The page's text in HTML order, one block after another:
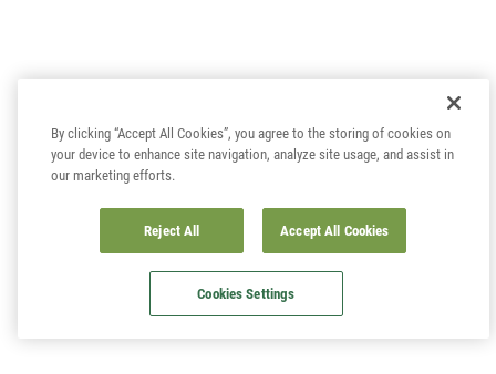
By clicking “Accept All Cookies”, you agree to the storing of cookies on
your device to enhance site navigation, analyze site usage, and assist in
our marketing efforts.
Reject All Accept All Cookies
Cookies Settings